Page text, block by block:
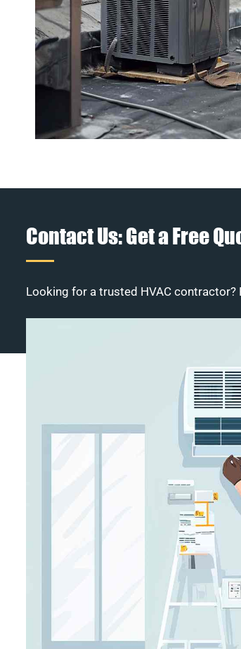
Contact Us: Get a Free
Looking for a trusted HVAC